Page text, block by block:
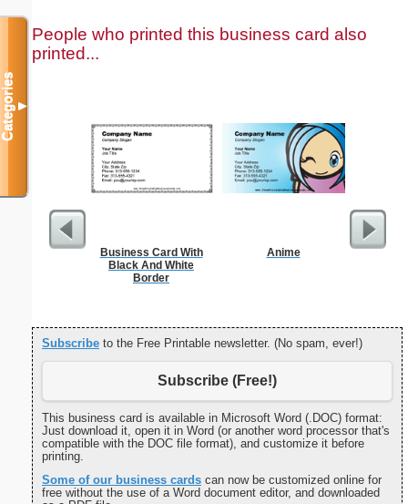
People who printed this business card also
printed...
Business Card With
Black And White
Border
Anime
Subscribe to the Free Printable newsletter. (No spam, ever!)
Subscribe (Free!)
This business card is available in Microsoft Word (.DOC) format:
Just download it, open it in Word (or another word processor that's
compatible with the DOC file format), and customize it before
printing.
Some of our business cards can now be customized online for
free without the use of a Word document editor, and downloaded
Categories▼